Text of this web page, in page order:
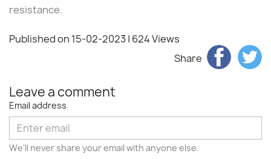
resistance.
Published on 15-02-2023| 624 Views
Share
Leave a comment
Email address
We'll never share your email with anyone else.